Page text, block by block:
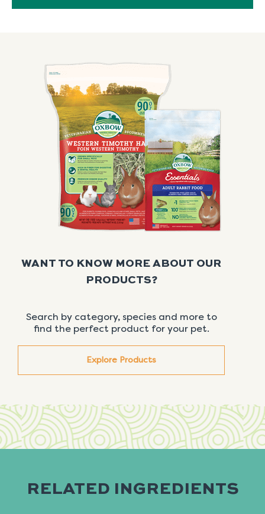
WANT TO KNOW MORE ABOUT OUR
PRODUCTS?
Search by category, species and more to
find the perfect product for your pet.
Explore Products
RELATED INGREDIENTS